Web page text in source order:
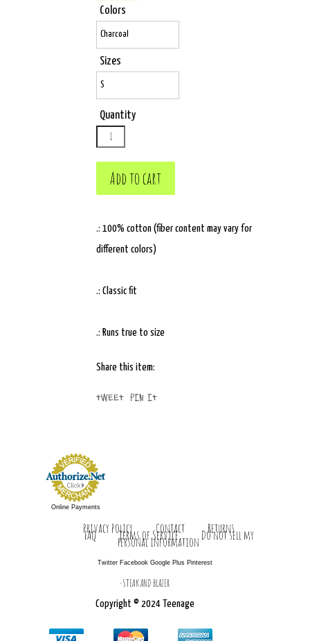
Colors
Sizes
Quantity
.: 100% cotton (fiber content may vary for
different colors)
.: Classic fit
.: Runs true to size
Share this item:
Tweet Pin It
Online Payments
Privacy Policy Contact Returns
FAQ Terms of Service Do not sell my
personal information
Twitter Facebook Google Plus Pinterest
-STEAK AND BLAZER
Copyright © 2024 Teenage